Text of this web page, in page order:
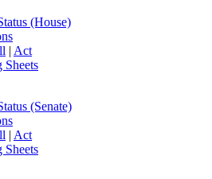
(House)
| Act
Sheets
(Senate)
| Act
Sheets